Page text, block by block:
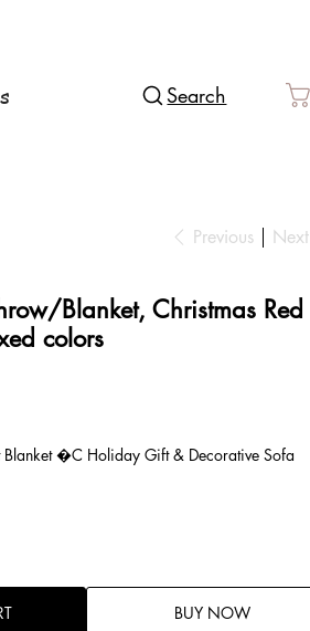
Search
Previous Next
Blanket, Christmas Red
colors
Blanket �C Holiday Gift & Decorative Sofa
BUY NOW